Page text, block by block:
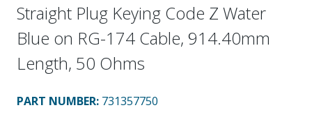
Straight Plug Keying Code Z Water
Blue on RG-174 Cable, 914.40mm
Length, 50 Ohms
PART NUMBER: 731357750